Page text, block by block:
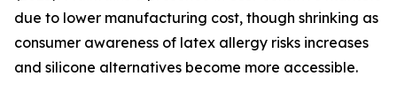
due to lower manufacturing cost, though shrinking as
consumer awareness of latex allergy risks increases
and silicone alternatives become more accessible.